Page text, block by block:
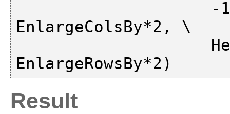
EnlargeColsBy*2, \
Result